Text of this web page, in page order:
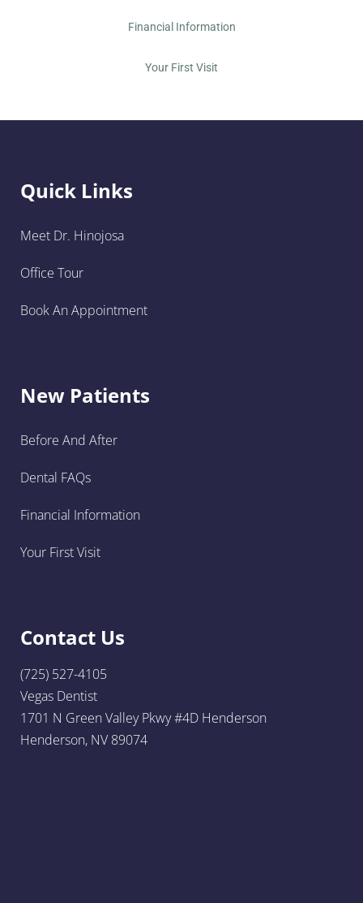
Financial Information
Your First Visit
Quick Links
Meet Dr. Hinojosa
Office Tour
Book An Appointment
New Patients
Before And After
Dental FAQs
Financial Information
Your First Visit
Contact Us
(725) 527-4105
Vegas Dentist
1701 N Green Valley Pkwy #4D Henderson
Henderson, NV 89074